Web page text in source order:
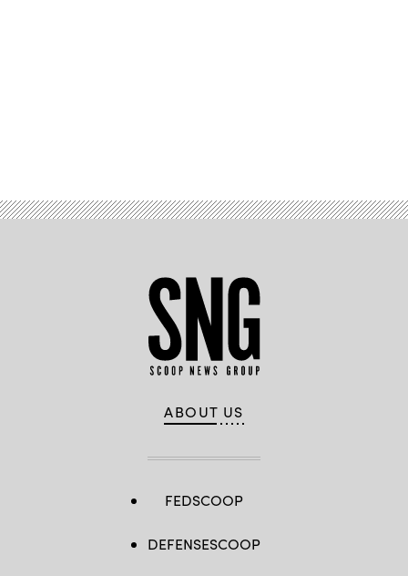
ABOUT US
FEDSCOOP
DEFENSESCOOP